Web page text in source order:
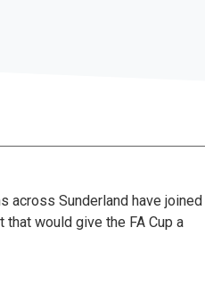
across Sunderland have joined
would give the FA Cup a